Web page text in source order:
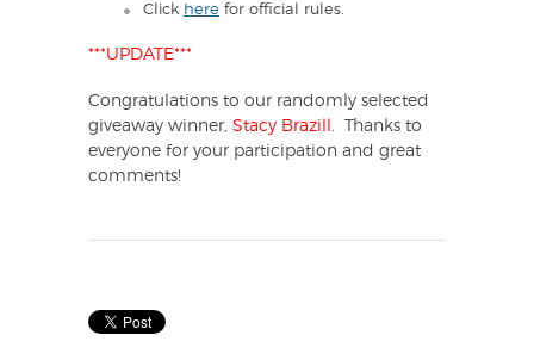
Click here for official rules.
***UPDATE***
Congratulations to our randomly selected
giveaway winner, Stacy Brazill
. Thanks to
everyone for your participation and great
comments!